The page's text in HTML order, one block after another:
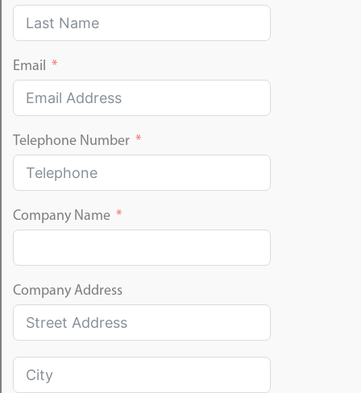
Email
Telephone Number
Company Name
Company Address